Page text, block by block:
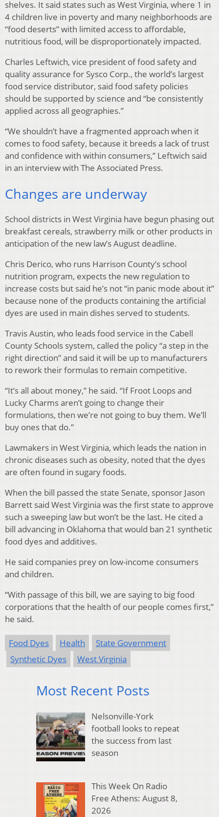
shelves. It said states such as West Virginia, where 1 in
4 children live in poverty and many neighborhoods are
“food deserts” with limited access to affordable,
nutritious food, will be disproportionately impacted.
Charles Leftwich, vice president of food safety and
quality assurance for Sysco Corp., the world’s largest
food service distributor, said food safety policies
should be supported by science and “be consistently
applied across all geographies.”
“We shouldn’t have a fragmented approach when it
comes to food safety, because it breeds a lack of trust
and confidence with within consumers,” Leftwich said
in an interview with The Associated Press.
Changes are underway
School districts in West Virginia have begun phasing out
breakfast cereals, strawberry milk or other products in
anticipation of the new law’s August deadline.
Chris Derico, who runs Harrison County’s school
nutrition program, expects the new regulation to
increase costs but said he’s not “in panic mode about it”
because none of the products containing the artificial
dyes are used in main dishes served to students.
Travis Austin, who leads food service in the Cabell
County Schools system, called the policy “a step in the
right direction” and said it will be up to manufacturers
to rework their formulas to remain competitive.
“It’s all about money,” he said. “If Froot Loops and
Lucky Charms aren’t going to change their
formulations, then we’re not going to buy them. We’ll
buy ones that do.”
Lawmakers in West Virginia, which leads the nation in
chronic diseases such as obesity, noted that the dyes
are often found in sugary foods.
When the bill passed the state Senate, sponsor Jason
Barrett said West Virginia was the first state to approve
such a sweeping law but won’t be the last. He cited a
bill advancing in Oklahoma that would ban 21 synthetic
food dyes and additives.
He said companies prey on low-income consumers
and children.
“With passage of this bill, we are saying to big food
corporations that the health of our people comes first,”
he said.
Food Dyes Health
State Government
Synthetic Dyes
West Virginia
Most Recent Posts
Nelsonville-York
football looks to repeat
the success from last
season
This Week On Radio
Free Athens: August 8,
2026